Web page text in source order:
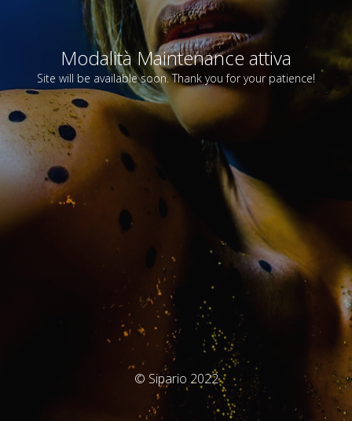
Modalità Maintenance attiva
Site will be available soon. Thank you for your patience!
© Sipario 2022